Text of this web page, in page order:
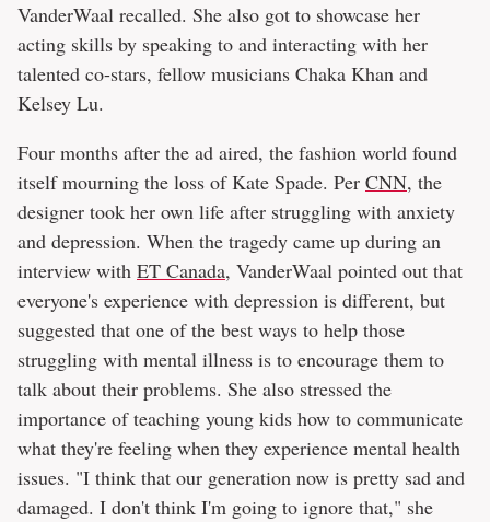
VanderWaal recalled. She also got to showcase her
acting skills by speaking to and interacting with her
talented co-stars, fellow musicians Chaka Khan and
Kelsey Lu.
Four months after the ad aired, the fashion world found
itself mourning the loss of Kate Spade. Per CNN, the
designer took her own life after struggling with anxiety
and depression. When the tragedy came up during an
interview with ET Canada, VanderWaal pointed out that
everyone's experience with depression is different, but
suggested that one of the best ways to help those
struggling with mental illness is to encourage them to
talk about their problems. She also stressed the
importance of teaching young kids how to communicate
what they're feeling when they experience mental health
issues. "I think that our generation now is pretty sad and
damaged. I don't think I'm going to ignore that," she